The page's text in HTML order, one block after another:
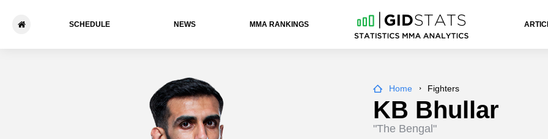
SCHEDULE NEWS ММА RANKINGS
Home Fighters
KB Bhullar
"The Bengal"